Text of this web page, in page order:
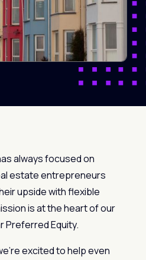
always focused on
estate entrepreneurs
upside with flexible
is at the heart of our
Preferred Equity.
excited to help even